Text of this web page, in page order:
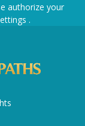
authorize your
.